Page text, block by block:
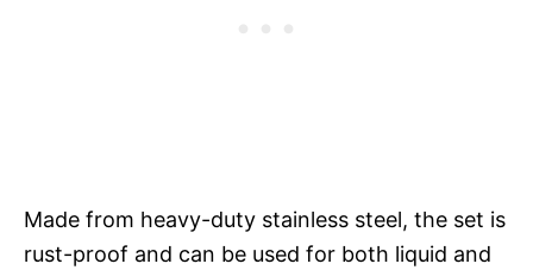
Made from heavy-duty stainless steel, the set is
rust-proof and can be used for both liquid and